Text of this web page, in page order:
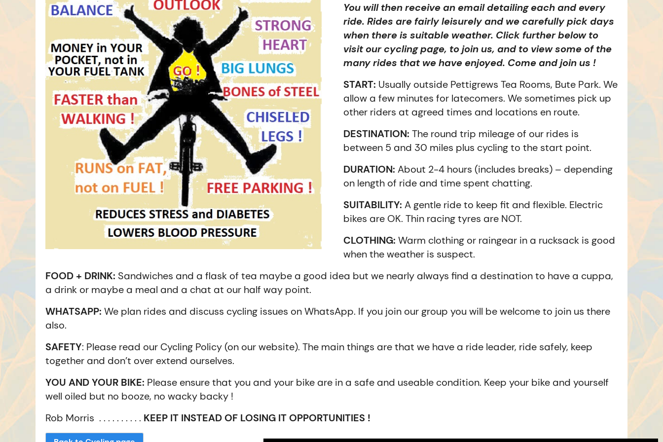
You will then receive an email detailing each and every
ride. Rides are fairly leisurely and we carefully pick days
when there is suitable weather. Click further below to
visit our cycling page, to join us, and to view some of the
many rides that we have enjoyed. Come and join us !
START: Usually outside Pettigrews Tea Rooms, Bute Park. We
allow a few minutes for latecomers. We sometimes pick up
other riders at agreed times and locations en route.
DESTINATION: The round trip mileage of our rides is
between 5 and 30 miles plus cycling to the start point.
DURATION: About 2-4 hours (includes breaks) – depending
on length of ride and time spent chatting.
SUITABILITY: A gentle ride to keep fit and flexible. Electric
bikes are OK. Thin racing tyres are NOT.
CLOTHING: Warm clothing or raingear in a rucksack is good
when the weather is suspect.
FOOD + DRINK: Sandwiches and a flask of tea maybe a good idea but we nearly always find a destination to have a cuppa,
a drink or maybe a meal and a chat at our half way point.
WHATSAPP: We plan rides and discuss cycling issues on WhatsApp. If you join our group you will be welcome to join us there
also.
SAFETY: Please read our Cycling Policy (on our website). The main things are that we have a ride leader, ride safely, keep
together and don’t over extend ourselves.
YOU AND YOUR BIKE: Please ensure that you and your bike are in a safe and useable condition. Keep your bike and yourself
well oiled but no booze, no wacky backy !
Rob Morris . . . . . . . . . . KEEP IT INSTEAD OF LOSING IT OPPORTUNITIES !